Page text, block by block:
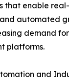
that enable
automated
demand
platforms.
and